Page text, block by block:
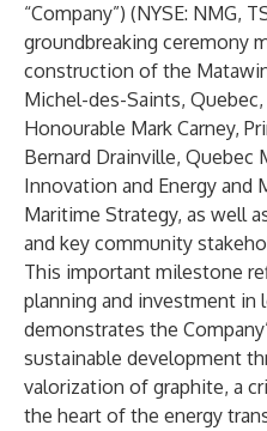
“Company”) (NYSE: NMG,
groundbreaking ceremony
construction of the
Michel-des-Saints,
Honourable Mark Carney,
Bernard Drainville, Quebec
Innovation and Energy and
Maritime Strategy, as well
and key community
This important milestone
planning and investment in
demonstrates the
sustainable development
valorization of graphite, a
the heart of the energy